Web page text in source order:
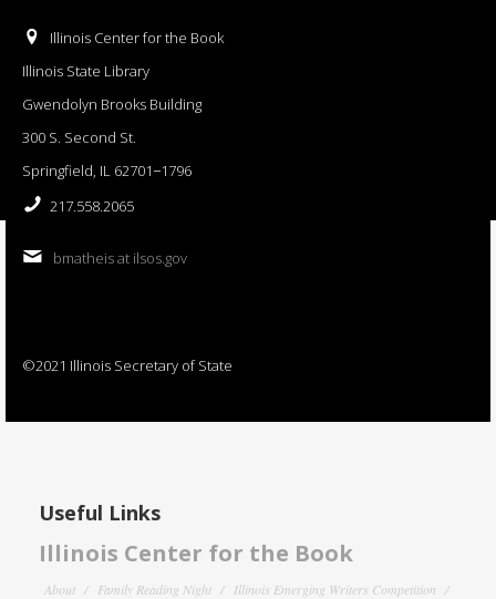
Illinois Center for the Book
Illinois State Library
Gwendolyn Brooks Building
300 S. Second St.
Springfield, IL 62701−1796
217.558.2065
bmatheis at ilsos.gov
©2021 Illinois Secretary of State
Useful Links
Illinois Center for the Book
About Family Reading Night
Illinois Emerging Writers Competition